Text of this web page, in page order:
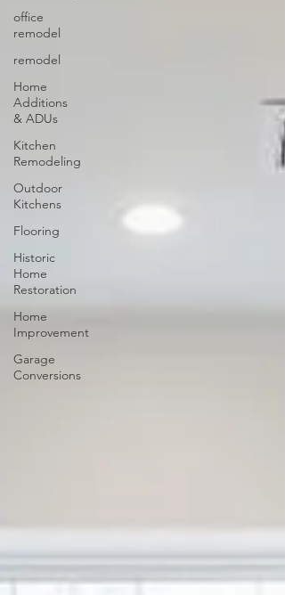
office
remodel
remodel
Home
Additions
& ADUs
Kitchen
Remodeling
Outdoor
Kitchens
Flooring
Historic
Home
Restoration
Home
Improvement
Garage
Conversions